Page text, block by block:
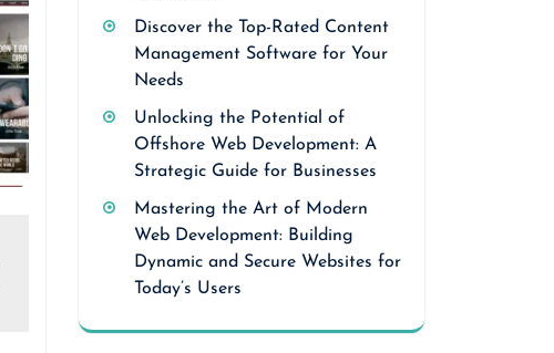
Discover the Top-Rated Content
Management Software for Your
Needs
Unlocking the Potential of
Offshore Web Development: A
Strategic Guide for Businesses
Mastering the Art of Modern
Web Development: Building
Dynamic and Secure Websites for
Today’s Users